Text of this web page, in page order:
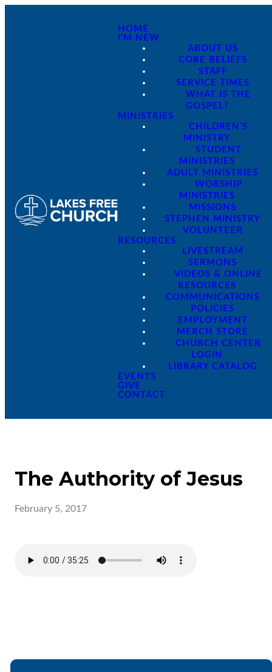
HOME
I'M NEW
ABOUT US
CORE BELIEFS
STAFF
SERVICE TIMES
WHAT IS THE
GOSPEL?
MINISTRIES
CHILDREN'S
MINISTRY
STUDENT
MINISTRIES
ADULT MINISTRIES
WORSHIP
MINISTRIES
MISSIONS
STEPHEN MINISTRY
VOLUNTEER
RESOURCES
LIVESTREAM
SERMONS
VIDEOS & ONLINE
RESOURCES
COMMUNICATIONS
POLICIES
EMPLOYMENT
MERCH STORE
CHURCH CENTER
LOGIN
LIBRARY CATALOG
EVENTS
GIVE
CONTACT
The Authority of Jesus
February 5, 2017